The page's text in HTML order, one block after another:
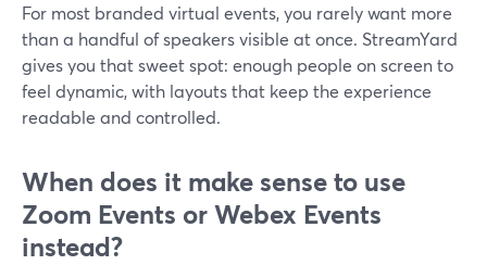
For most branded virtual events, you rarely want more
than a handful of speakers visible at once. StreamYard
gives you that sweet spot: enough people on screen to
feel dynamic, with layouts that keep the experience
readable and controlled.
When does it make sense to use
Zoom Events or Webex Events
instead?